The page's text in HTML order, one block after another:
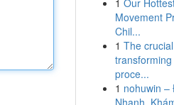
1 Our
Movement
Chil...
1 The
proce...
1 nohuwin –
Nhanh,